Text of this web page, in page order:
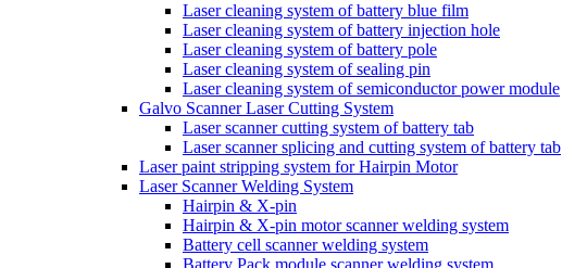
Laser cleaning system of battery blue film
Laser cleaning system of battery injection hole
Laser cleaning system of battery pole
Laser cleaning system of sealing pin
Laser cleaning system of semiconductor power module
Galvo Scanner Laser Cutting System
Laser scanner cutting system of battery tab
Laser scanner splicing and cutting system of battery tab
Laser paint stripping system for Hairpin Motor
Laser Scanner Welding System
Hairpin & X-pin
Hairpin & X-pin motor scanner welding system
Battery cell scanner welding system
Battery Pack module scanner welding system